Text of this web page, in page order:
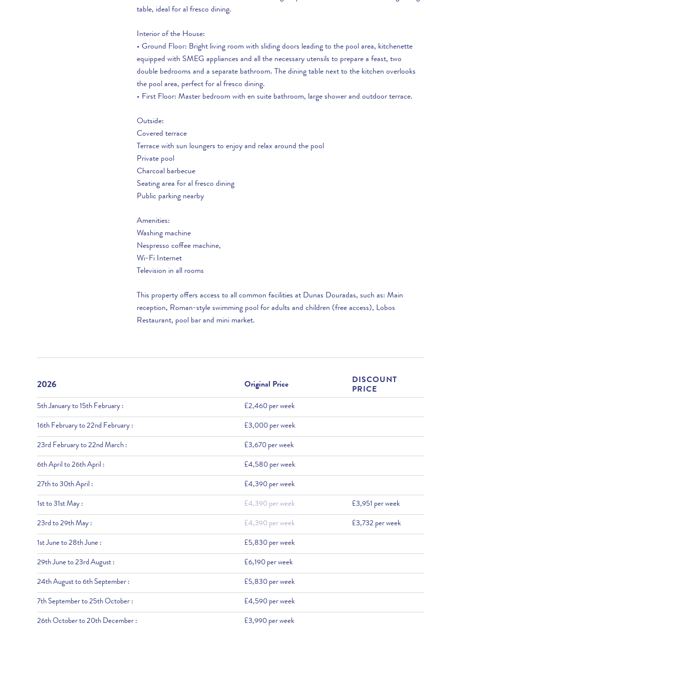
table, ideal for al fresco dining.
Interior of the House:
• Ground Floor: Bright living room with sliding doors leading to the pool area, kitchenette
equipped with SMEG appliances and all the necessary utensils to prepare a feast, two
double bedrooms and a separate bathroom. The dining table next to the kitchen overlooks
the pool area, perfect for al fresco dining.
• First Floor: Master bedroom with en suite bathroom, large shower and outdoor terrace.
Outside:
Covered terrace
Terrace with sun loungers to enjoy and relax around the pool
Private pool
Charcoal barbecue
Seating area for al fresco dining
Public parking nearby
Amenities:
Washing machine
Nespresso coffee machine,
Wi-Fi Internet
Television in all rooms
This property offers access to all common facilities at Dunas Douradas, such as: Main
reception, Roman-style swimming pool for adults and children (free access), Lobos
Restaurant, pool bar and mini market.
2026 Original Price
DISCOUNT
PRICE
5th January to 15th February : £2,460 per week
16th February to 22nd February : £3,000 per week
23rd February to 22nd March : £3,670 per week
6th April to 26th April : £4,580 per week
27th to 30th April : £4,390 per week
1st to 31st May : £4,390 per week £3,951 per week
23rd to 29th May : £4,390 per week £3,732 per week
1st June to 28th June : £5,830 per week
29th June to 23rd August : £6,190 per week
24th August to 6th September : £5,830 per week
7th September to 25th October : £4,590 per week
26th October to 20th December : £3,990 per week
property for sale then visit our sister site to see
PROPERTIES FOR SALE
interesting towns/places to visit this is a fabulous holiday destination. Don’t forget, we have
over 20 years of local knowledge of the area so we are here to help you plan the perfect
holiday. Do ask the team any questions you have and we can give you lots of advice so you
can make the most of your holiday.